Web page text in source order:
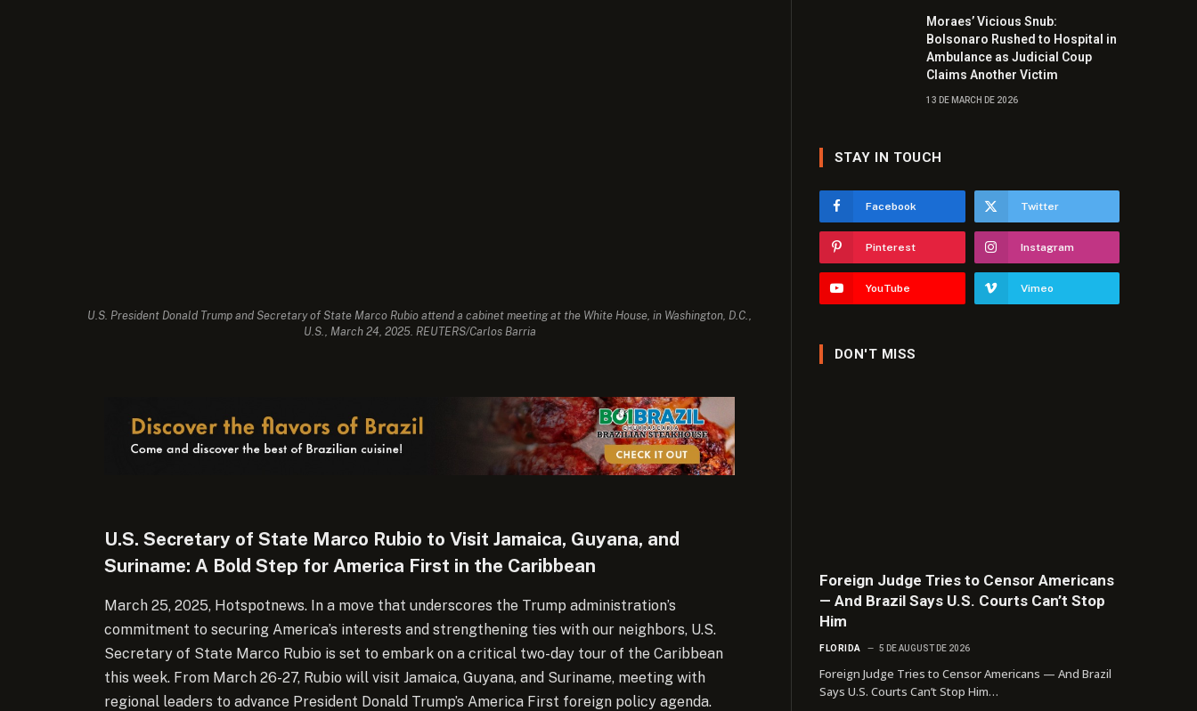
U.S. President Donald Trump and Secretary of State Marco Rubio attend a cabinet meeting at the White House, in Washington, D.C.,
U.S., March 24, 2025. REUTERS/Carlos Barria
U.S. Secretary of State Marco Rubio to Visit Jamaica, Guyana, and
Suriname: A Bold Step for America First in the Caribbean
March 25, 2025, Hotspotnews. In a move that underscores the Trump administration’s
commitment to securing America’s interests and strengthening ties with our neighbors, U.S.
Secretary of State Marco Rubio is set to embark on a critical two-day tour of the Caribbean
this week. From March 26-27, Rubio will visit Jamaica, Guyana, and Suriname, meeting with
regional leaders to advance President Donald Trump’s America First foreign policy agenda.
Moraes’ Vicious Snub:
Bolsonaro Rushed to Hospital in
Ambulance as Judicial Coup
Claims Another Victim
13 DE MARCH DE 2026
STAY IN TOUCH
Facebook Twitter
Pinterest Instagram
YouTube Vimeo
DON'T MISS
Foreign Judge Tries to Censor Americans
— And Brazil Says U.S. Courts Can’t Stop
Him
FLORIDA 5 DE AUGUST DE 2026
Foreign Judge Tries to Censor Americans — And Brazil
Says U.S. Courts Can’t Stop Him…